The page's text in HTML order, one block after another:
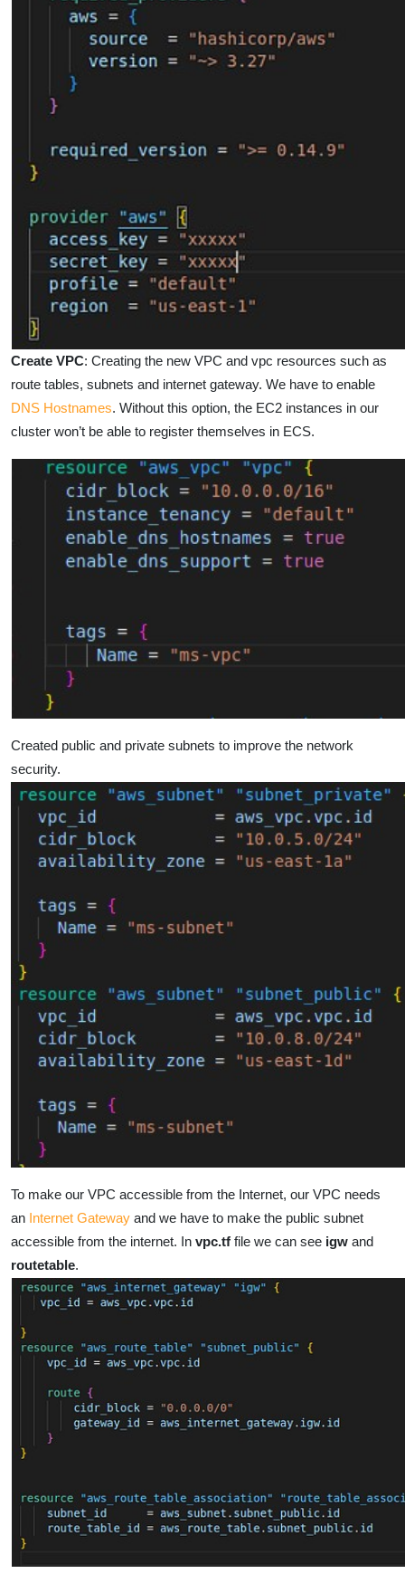
Create VPC: Creating the new VPC and vpc resources such as
route tables, subnets and internet gateway. We have to enable
DNS Hostnames. Without this option, the EC2 instances in our
cluster won’t be able to register themselves in ECS.
Created public and private subnets to improve the network
security.
To make our VPC accessible from the Internet, our VPC needs
an Internet Gateway and we have to make the public subnet
accessible from the internet. In vpc.tf file we can see igw and
routetable.